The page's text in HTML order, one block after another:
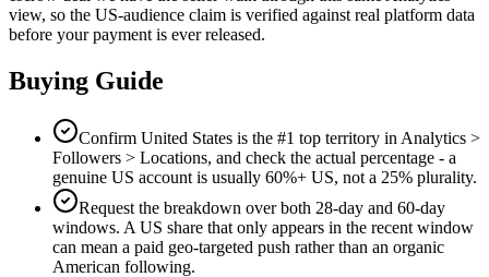
view, so the US-audience claim is verified against real platform data
before your payment is ever released.
Buying Guide
Confirm United States is the #1 top territory in Analytics >
Followers > Locations, and check the actual percentage - a
genuine US account is usually 60%+ US, not a 25% plurality.
Request the breakdown over both 28-day and 60-day
windows. A US share that only appears in the recent window
can mean a paid geo-targeted push rather than an organic
American following.